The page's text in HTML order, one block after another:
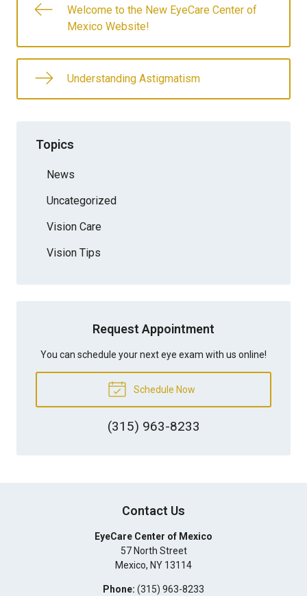
Welcome to the New EyeCare Center of
Mexico Website!
Understanding Astigmatism
Topics
News
Uncategorized
Vision Care
Vision Tips
Request Appointment
You can schedule your next eye exam with us online!
Schedule Now
(315) 963-8233
Contact Us
EyeCare Center of Mexico
57 North Street
Mexico, NY 13114
Phone: (315) 963-8233